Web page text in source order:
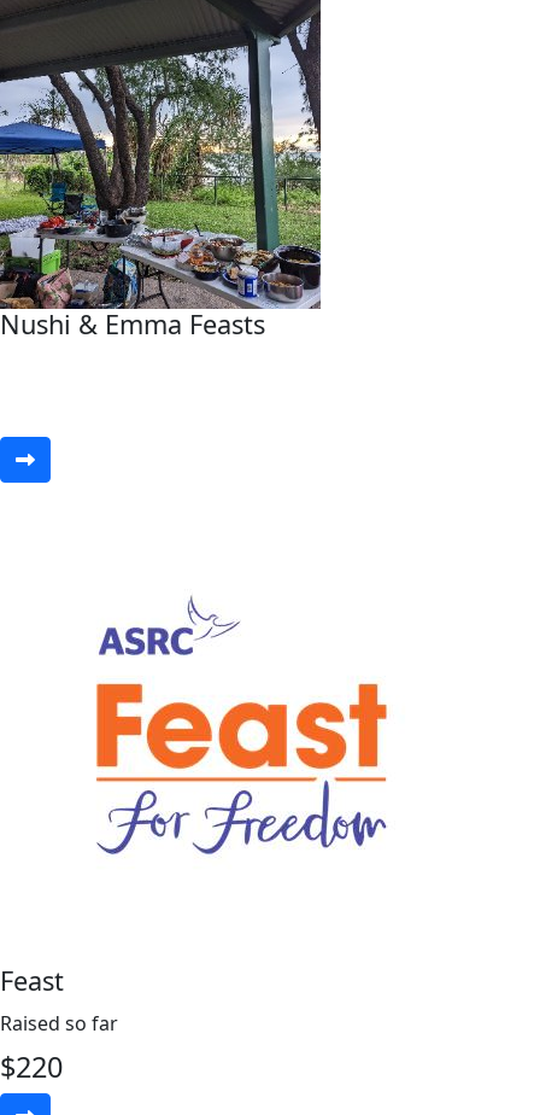
Nushi & Emma Feasts
Feast
Raised so far
$220